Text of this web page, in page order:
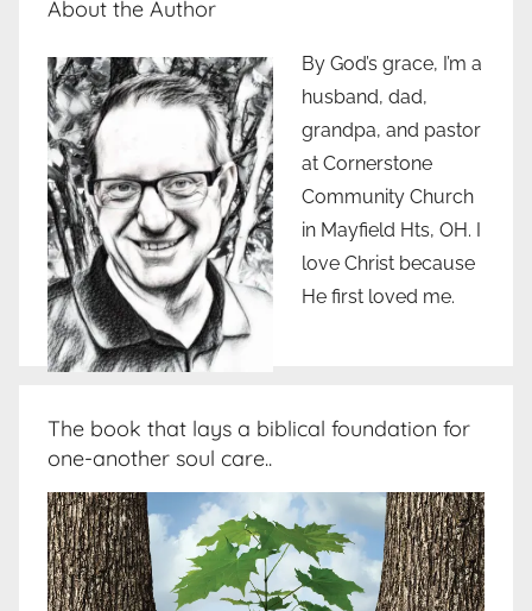
About the Author
By God’s grace, I’m a
husband, dad,
grandpa, and pastor
at Cornerstone
Community Church
in Mayfield Hts, OH. I
love Christ because
He first loved me.
The book that lays a biblical foundation for
one-another soul care..